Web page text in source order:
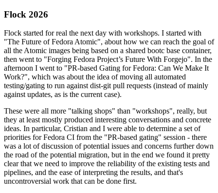
Flock 2026
Flock started for real the next day with workshops. I started with
"The Future of Fedora Atomic", about how we can reach the goal of
all the Atomic images being based on a shared bootc base container,
then went to "Forging Fedora Project’s Future With Forgejo". In the
afternoon I went to "PR-based Gating for Fedora: Can We Make It
Work?", which was about the idea of moving all automated
testing/gating to run against dist-git pull requests (instead of mainly
against updates, as is the current case).
These were all more "talking shops" than "workshops", really, but
they at least mostly produced interesting conversations and concrete
ideas. In particular, Cristian and I were able to determine a set of
priorities for Fedora CI from the "PR-based gating" session - there
was a lot of discussion of potential issues and concerns further down
the road of the potential migration, but in the end we found it pretty
clear that we need to improve the reliability of the existing tests and
pipelines, and the ease of interpreting the results, and that's
uncontroversial work that can be done first.